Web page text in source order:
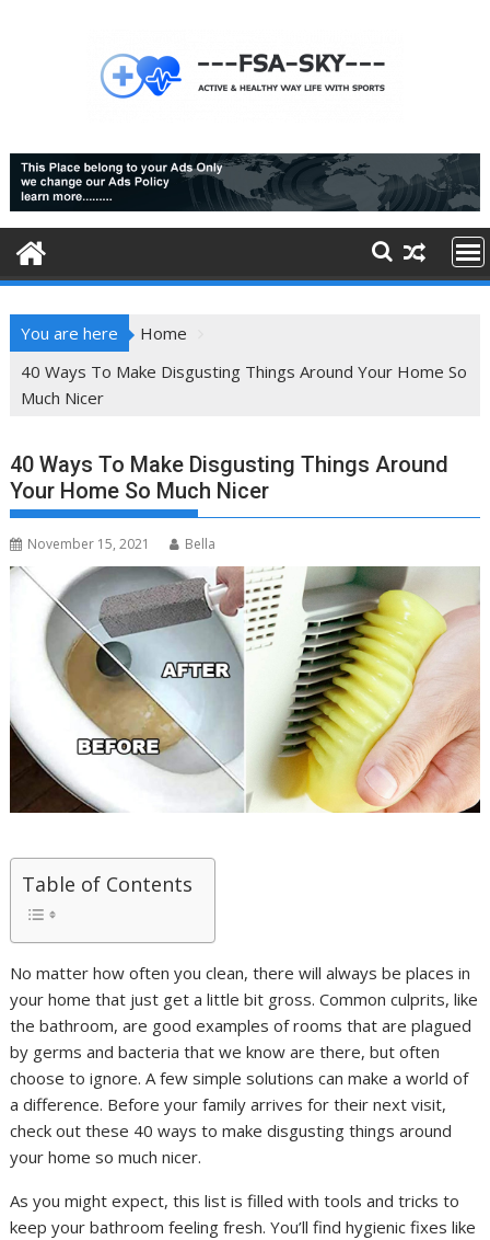
You are here
Home
40 Ways To Make Disgusting Things Around Your Home So
Much Nicer
40 Ways To Make Disgusting Things Around
Your Home So Much Nicer
November 15, 2021 Bella
Table of Contents
No matter how often you clean, there will always be places in
your home that just get a little bit gross. Common culprits, like
the bathroom, are good examples of rooms that are plagued
by germs and bacteria that we know are there, but often
choose to ignore. A few simple solutions can make a world of
a difference. Before your family arrives for their next visit,
check out these 40 ways to make disgusting things around
your home so much nicer.
As you might expect, this list is filled with tools and tricks to
keep your bathroom feeling fresh. You’ll find hygienic fixes like